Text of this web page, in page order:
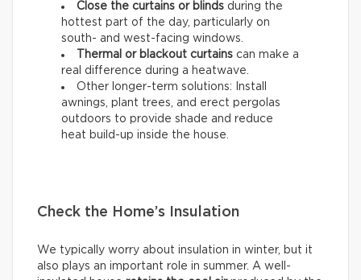
Close the curtains or blinds during the
hottest part of the day, particularly on
south- and west-facing windows.
Thermal or blackout curtains can make a
real difference during a heatwave.
Other longer-term solutions: Install
awnings, plant trees, and erect pergolas
outdoors to provide shade and reduce
heat build-up inside the house.
Check the Home’s Insulation
We typically worry about insulation in winter, but it
also plays an important role in summer. A well-